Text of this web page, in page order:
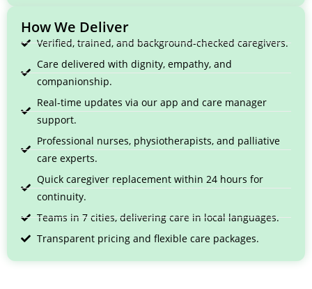
How We Deliver
Verified, trained, and background-checked caregivers.
Care delivered with dignity, empathy, and
companionship.
Real-time updates via our app and care manager
support.
Professional nurses, physiotherapists, and palliative
care experts.
Quick caregiver replacement within 24 hours for
continuity.
Teams in 7 cities, delivering care in local languages.
Transparent pricing and flexible care packages.